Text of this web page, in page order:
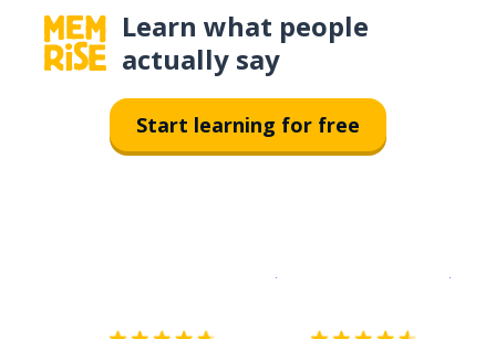
Learn what people
actually say
Start learning for free